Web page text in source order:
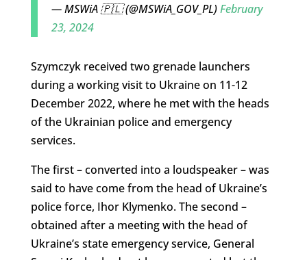
— MSWiA 🇵🇱 (@MSWiA_GOV_PL)February
23, 2024
Szymczyk received two grenade launchers
during a working visit to Ukraine on 11-12
December 2022, where he met with the heads
of the Ukrainian police and emergency
services.
The first – converted into a loudspeaker – was
said to have come from the head of Ukraine’s
police force, Ihor Klymenko. The second –
obtained after a meeting with the head of
Ukraine’s state emergency service, General